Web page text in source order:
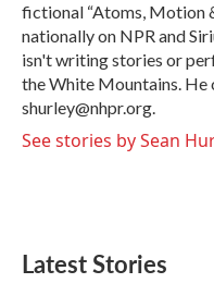
fictional “Atoms, Motion
nationally on NPR and
isn't writing stories or
the White Mountains. He
shurley@nhpr.org.
See stories by Sean
Latest Stories